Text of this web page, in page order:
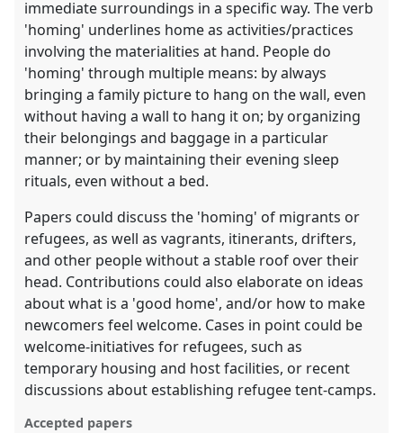
immediate surroundings in a specific way. The verb
'homing' underlines home as activities/practices
involving the materialities at hand. People do
'homing' through multiple means: by always
bringing a family picture to hang on the wall, even
without having a wall to hang it on; by organizing
their belongings and baggage in a particular
manner; or by maintaining their evening sleep
rituals, even without a bed.
Papers could discuss the 'homing' of migrants or
refugees, as well as vagrants, itinerants, drifters,
and other people without a stable roof over their
head. Contributions could also elaborate on ideas
about what is a 'good home', and/or how to make
newcomers feel welcome. Cases in point could be
welcome-initiatives for refugees, such as
temporary housing and host facilities, or recent
discussions about establishing refugee tent-camps.
Accepted papers